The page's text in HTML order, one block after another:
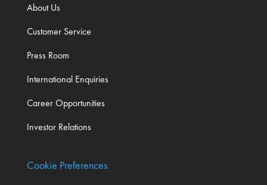
About Us
Customer Service
Press Room
International Enquiries
Career Opportunities
Investor Relations
Cookie Preferences